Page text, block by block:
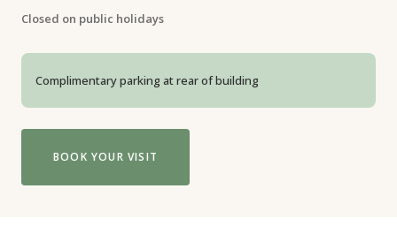
Closed on public holidays
Complimentary parking at rear of building
BOOK YOUR VISIT